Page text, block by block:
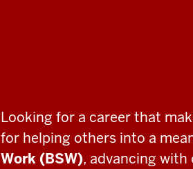
Looking for a career that
for helping others into a
Work (BSW), advancing with